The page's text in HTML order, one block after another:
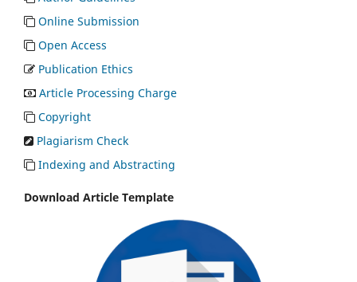
Online Submission
Open Access
Publication Ethics
Article Processing Charge
Copyright
Plagiarism Check
Indexing and Abstracting
Download Article Template